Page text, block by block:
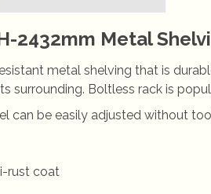
2432mm Metal
metal shelving that is
surrounding. Boltless rack is
can be easily adjusted without
rust coat